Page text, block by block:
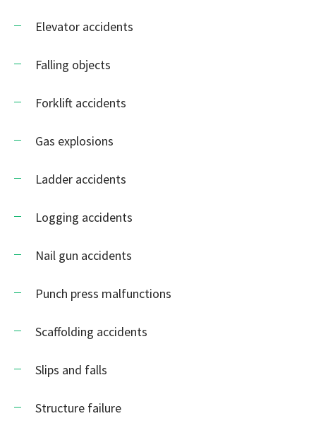
Elevator accidents
Falling objects
Forklift accidents
Gas explosions
Ladder accidents
Logging accidents
Nail gun accidents
Punch press malfunctions
Scaffolding accidents
Slips and falls
Structure failure